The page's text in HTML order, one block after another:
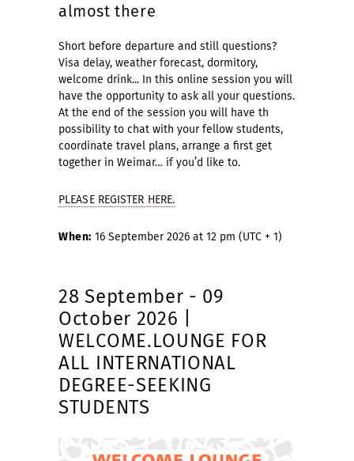
almost there
Short before departure and still questions?
Visa delay, weather forecast, dormitory,
welcome drink... In this online session you will
have the opportunity to ask all your questions.
At the end of the session you will have th
possibility to chat with your fellow students,
coordinate travel plans, arrange a first get
together in Weimar… if you’d like to.
PLEASE REGISTER HERE.
When: 16 September 2026 at 12 pm (UTC + 1)
28 September - 09
October 2026 |
WELCOME.LOUNGE FOR
ALL INTERNATIONAL
DEGREE-SEEKING
STUDENTS